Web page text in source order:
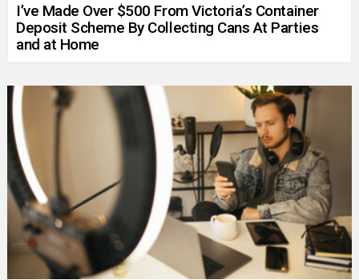
I’ve Made Over $500 From Victoria’s Container
Deposit Scheme By Collecting Cans At Parties
and at Home